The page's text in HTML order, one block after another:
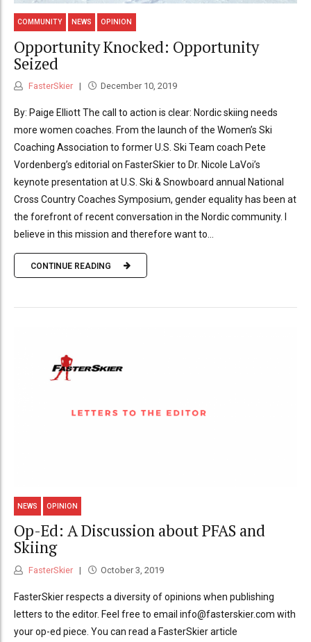
COMMUNITY NEWS OPINION
Opportunity Knocked: Opportunity
Seized
FasterSkier December 10, 2019
By: Paige Elliott The call to action is clear: Nordic skiing needs
more women coaches. From the launch of the Women’s Ski
Coaching Association to former U.S. Ski Team coach Pete
Vordenberg’s editorial on FasterSkier to Dr. Nicole LaVoi’s
keynote presentation at U.S. Ski & Snowboard annual National
Cross Country Coaches Symposium, gender equality has been at
the forefront of recent conversation in the Nordic community. I
believe in this mission and therefore want to...
CONTINUE READING
NEWS OPINION
Op-Ed: A Discussion about PFAS and
Skiing
FasterSkier October 3, 2019
FasterSkier respects a diversity of opinions when publishing
letters to the editor. Feel free to email info@fasterskier.com with
your op-ed piece. You can read a FasterSkier article